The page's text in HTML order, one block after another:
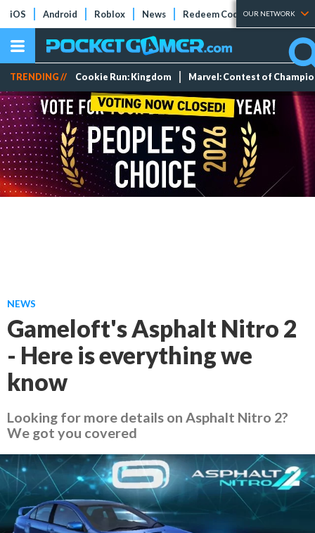
iOS Android Roblox News Redeem Codes Tier Lists
OUR NETWORK
TRENDING // Cookie Run: Kingdom Marvel: Contest of
NEWS
Gameloft's Asphalt Nitro 2
- Here is everything we
know
Looking for more details on Asphalt Nitro 2?
We got you covered